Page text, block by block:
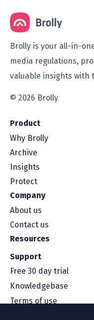
Brolly is your all-in-
media regulations,
valuable insights with
© 2026 Brolly
Product
Why Brolly
Archive
Insights
Protect
Company
About us
Contact us
Resources
Support
Free 30 day trial
Knowledgebase
Terms of use